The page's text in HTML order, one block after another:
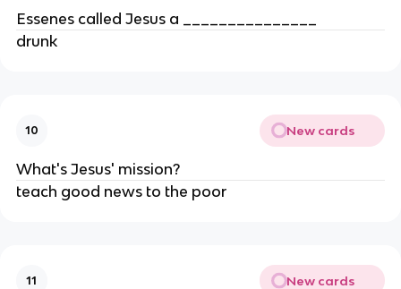
Essenes called Jesus a _______________
drunk
10 New cards
What's Jesus' mission?
teach good news to the poor
11 New cards